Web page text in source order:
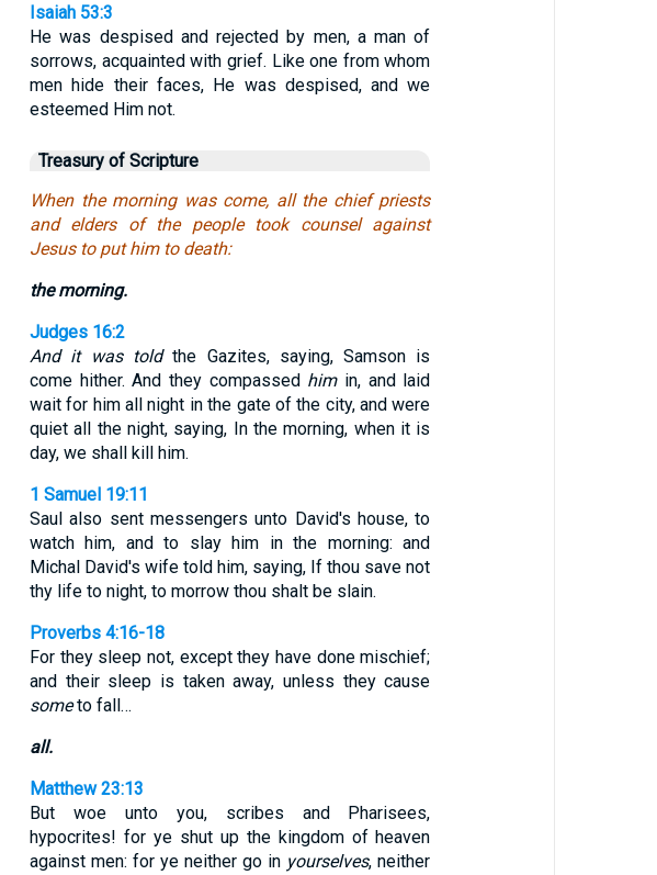
Isaiah 53:3
He was despised and rejected by men, a man of
sorrows, acquainted with grief. Like one from whom
men hide their faces, He was despised, and we
esteemed Him not.
Treasury of Scripture
When the morning was come, all the chief priests
and elders of the people took counsel against
Jesus to put him to death:
the morning.
Judges 16:2
And it was toldthe Gazites, saying, Samson is
come hither. And they compassed himin, and laid
wait for him all night in the gate of the city, and were
quiet all the night, saying, In the morning, when it is
day, we shall kill him.
1 Samuel 19:11
Saul also sent messengers unto David's house, to
watch him, and to slay him in the morning: and
Michal David's wife told him, saying, If thou save not
thy life to night, to morrow thou shalt be slain.
Proverbs 4:16-18
For they sleep not, except they have done mischief;
and their sleep is taken away, unless they cause
someto fall…
all.
Matthew 23:13
But woe unto you, scribes and Pharisees,
hypocrites! for ye shut up the kingdom of heaven
against men: for ye neither go in yourselves, neither